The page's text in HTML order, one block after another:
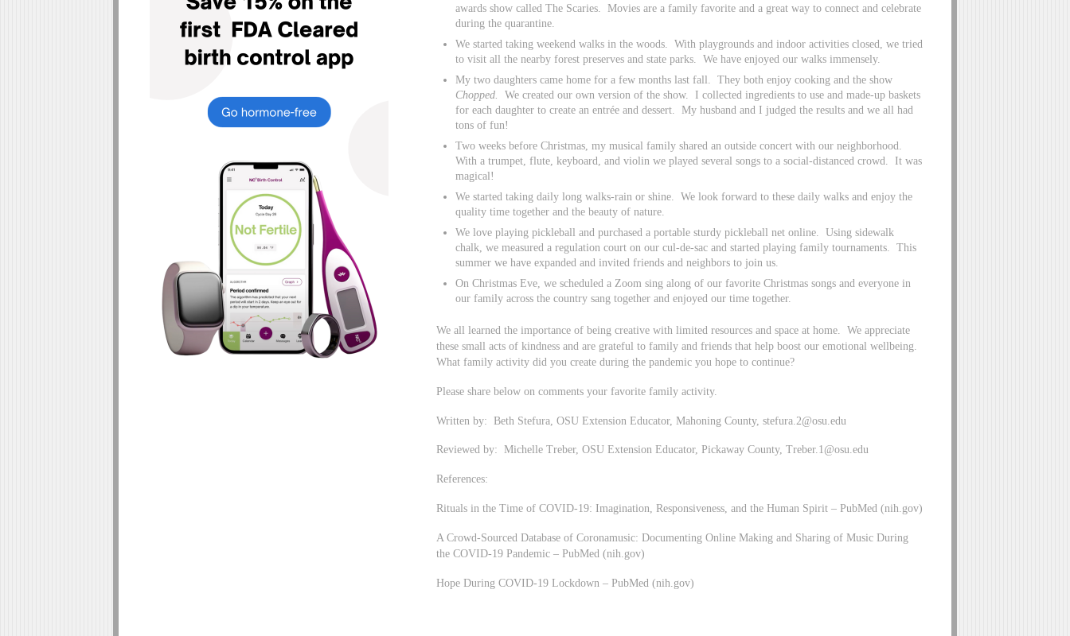
awards show called The Scaries. Movies are a family favorite and a great way to connect and celebrate
during the quarantine.
We started taking weekend walks in the woods. With playgrounds and indoor activities closed, we tried
to visit all the nearby forest preserves and state parks. We have enjoyed our walks immensely.
My two daughters came home for a few months last fall. They both enjoy cooking and the show
Chopped.
We created our own version of the show. I collected ingredients to use and made-up baskets
for each daughter to create an entrée and dessert. My husband and I judged the results and we all had
tons of fun!
Two weeks before Christmas, my musical family shared an outside concert with our neighborhood.
With a trumpet, flute, keyboard, and violin we played several songs to a social-distanced crowd. It was
magical!
We started taking daily long walks-rain or shine. We look forward to these daily walks and enjoy the
quality time together and the beauty of nature.
We love playing pickleball and purchased a portable sturdy pickleball net online. Using sidewalk
chalk, we measured a regulation court on our cul-de-sac and started playing family tournaments. This
summer we have expanded and invited friends and neighbors to join us.
On Christmas Eve, we scheduled a Zoom sing along of our favorite Christmas songs and everyone in
our family across the country sang together and enjoyed our time together.
We all learned the importance of being creative with limited resources and space at home. We appreciate
these small acts of kindness and are grateful to family and friends that help boost our emotional wellbeing.
What family activity did you create during the pandemic you hope to continue?
Please share below on comments your favorite family activity.
Written by: Beth Stefura, OSU Extension Educator, Mahoning County,stefura.2@osu.edu
Reviewed by: Michelle Treber, OSU Extension Educator, Pickaway County,Treber.1@osu.edu
References:
Rituals in the Time of COVID-19: Imagination, Responsiveness, and the Human Spirit – PubMed (nih.gov)
A Crowd-Sourced Database of Coronamusic: Documenting Online Making and Sharing of Music During
the COVID-19 Pandemic – PubMed (nih.gov)
Hope During COVID-19 Lockdown – PubMed (nih.gov)